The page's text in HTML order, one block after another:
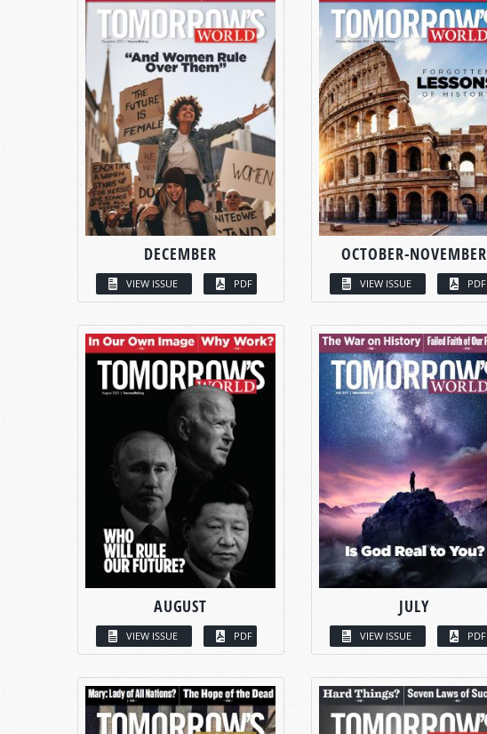
DECEMBER
VIEW ISSUE PDF
OCTOBER-NOVEMBER
VIEW ISSUE PDF
AUGUST
VIEW ISSUE PDF
JULY
VIEW ISSUE PDF